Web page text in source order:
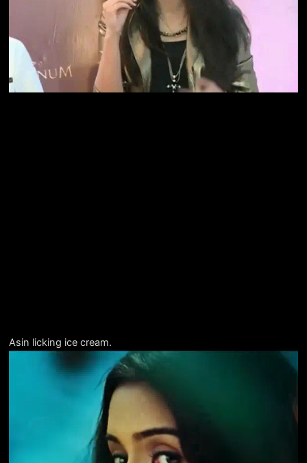
Asin licking ice cream.